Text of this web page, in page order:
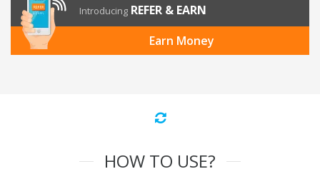
Introducing REFER & EARN
Earn Money
HOW TO USE?